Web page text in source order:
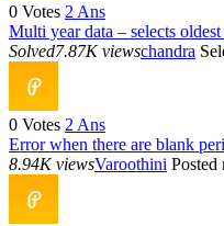
0 Votes 2 Ans
Multi year data – selects
Solved7.87K viewschandra
0 Votes 2 Ans
Error when there are blank
8.94K viewsVaroothini Posted